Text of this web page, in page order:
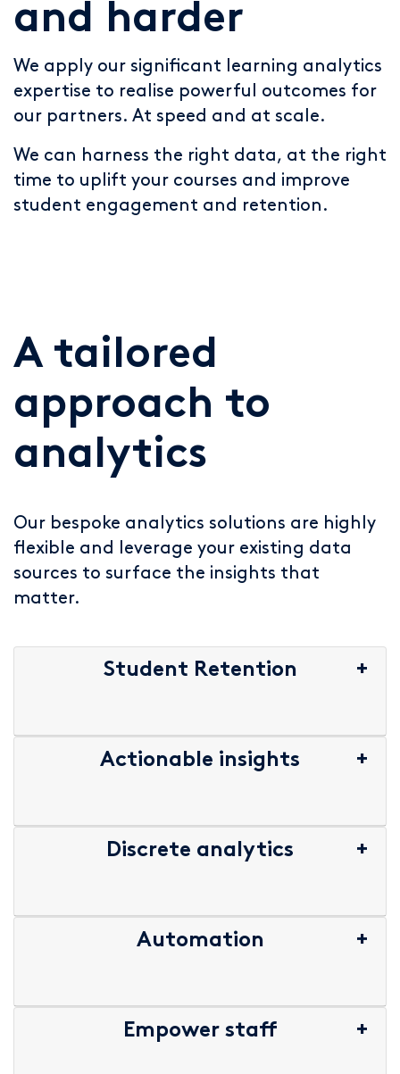
and harder
We apply our significant learning analytics
expertise to realise powerful outcomes for
our partners. At speed and at scale.
We can harness the right data, at the right
time to uplift your courses and improve
student engagement and retention.
A tailored
approach to
analytics
Our bespoke analytics solutions are highly
flexible and leverage your existing data
sources to surface the insights that
matter.
Student Retention
Actionable insights
Discrete analytics
Automation
Empower staff